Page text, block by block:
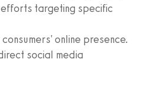
targeting specific
online presence.
social media